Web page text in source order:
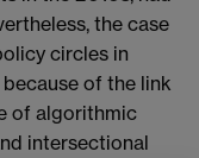
the case
circles in
of the link
of algorithmic
intersectional